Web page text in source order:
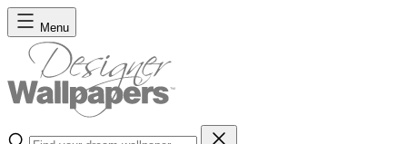
Skip to Content
Menu
Search